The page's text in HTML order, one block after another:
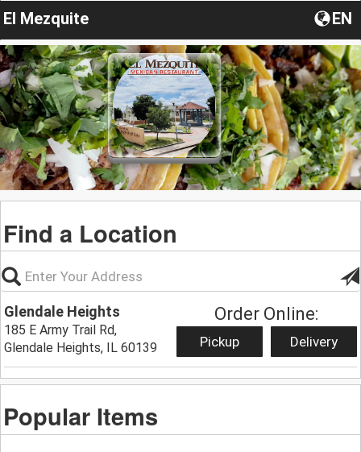
El Mezquite EN
Find a Location
Glendale Heights
185 E Army Trail Rd,
Glendale Heights, IL 60139
Order Online:
Pickup Delivery
Popular Items